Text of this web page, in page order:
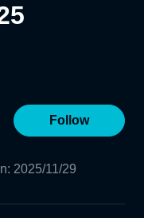
Follow
: 2025/11/29